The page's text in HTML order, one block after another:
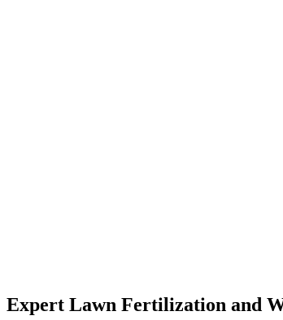
Expert Lawn Fertilization and